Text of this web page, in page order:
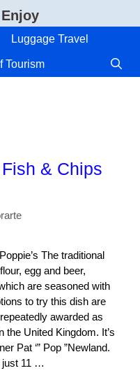
Luggage Travel
Tourism
& Chips
The traditional
egg and beer,
are seasoned with
to try this dish are
awarded as
the United Kingdom. It’s
Pat ‘” Pop ”Newland.
just 11 …